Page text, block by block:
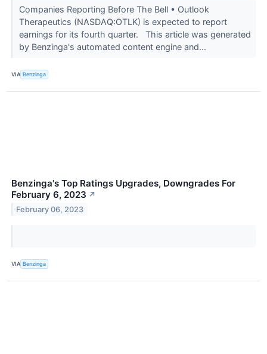
Companies Reporting Before The Bell • Outlook
Therapeutics (NASDAQ:OTLK) is expected to report
earnings for its fourth quarter. This article was generated
by Benzinga's automated content engine and...
VIA Benzinga
Benzinga's Top Ratings Upgrades, Downgrades For
February 6, 2023 ↗
February 06, 2023
VIA Benzinga